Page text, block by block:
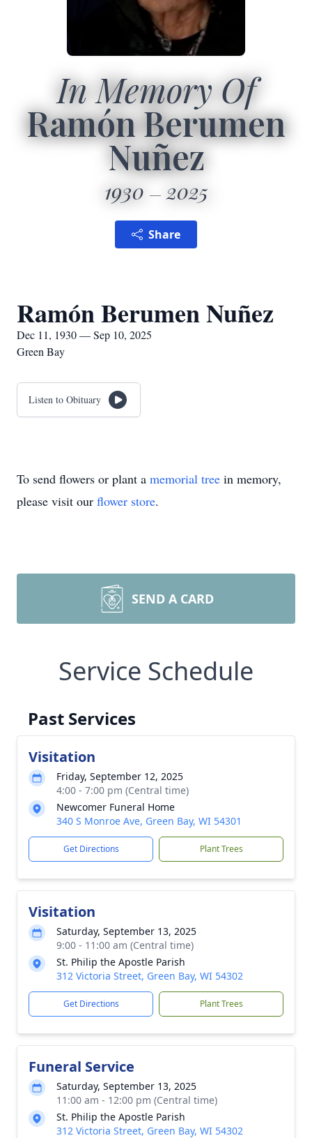
In Memory Of
Ramón Berumen
Nuñez
1930 2025
Share
Ramón Berumen Nuñez
Dec 11, 1930 — Sep 10, 2025
Green Bay
Listen to Obituary
To send flowers or plant a memorial tree in memory,
please visit our flower store.
SEND A CARD
Service Schedule
Past Services
Visitation
Friday, September 12, 2025
4:00 - 7:00 pm (Central time)
Newcomer Funeral Home
340 S Monroe Ave, Green Bay, WI 54301
Get Directions Plant Trees
Visitation
Saturday, September 13, 2025
9:00 - 11:00 am (Central time)
St. Philip the Apostle Parish
312 Victoria Street, Green Bay, WI 54302
Get Directions Plant Trees
Funeral Service
Saturday, September 13, 2025
11:00 am - 12:00 pm (Central time)
St. Philip the Apostle Parish
312 Victoria Street, Green Bay, WI 54302